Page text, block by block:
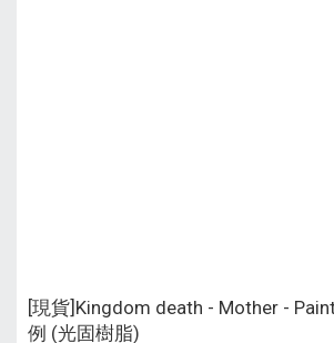
[現貨]Kingdom death - Mother -
例 (光固樹脂)